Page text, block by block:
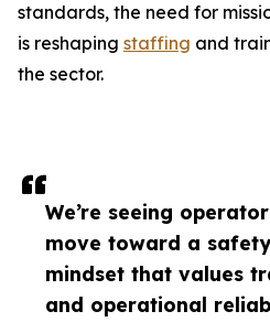
We’re seeing
move toward a
mindset that values
and operational
standards, the need for
is reshaping staffing and
the sector.